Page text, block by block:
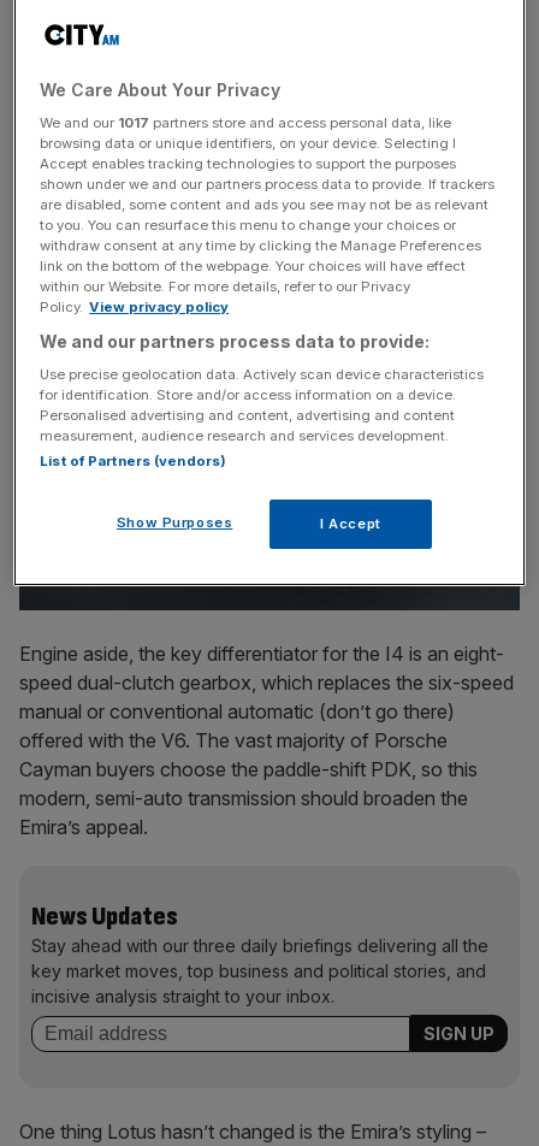
aren’t vastly different to
4.4 seconds (0.1sec slower) and kerb weight is 1,446kg
(a scant 11kg lighter). At £81,495 in First Edition guise, the
new Lotus also costs just £4,500 less than its six-cylinder
sibling.
New paddle-shift gearbox
Engine aside, the key differentiator for the I4 is an eight-
speed dual-clutch gearbox, which replaces the six-speed
manual or conventional automatic (don’t go there)
offered with the V6. The vast majority of Porsche
Cayman buyers choose the paddle-shift PDK, so this
modern, semi-auto transmission should broaden the
Emira’s appeal.
News Updates
Stay ahead with our three daily briefings delivering all the
key market moves, top business and political stories, and
incisive analysis straight to your inbox.
One thing Lotus hasn’t changed is the Emira’s styling –
We Care About Your Privacy
We and our 1017 partners store and access personal data, like
browsing data or unique identifiers, on your device. Selecting I
Accept enables tracking technologies to support the purposes
shown under we and our partners process data to provide. If trackers
are disabled, some content and ads you see may not be as relevant
to you. You can resurface this menu to change your choices or
withdraw consent at any time by clicking the Manage Preferences
link on the bottom of the webpage. Your choices will have effect
within our Website. For more details, refer to our Privacy
Policy. View privacy policy
We and our partners process data to provide:
Use precise geolocation data. Actively scan device characteristics
for identification. Store and/or access information on a device.
Personalised advertising and content, advertising and content
measurement, audience research and services development.
List of Partners (vendors)
Show Purposes I Accept